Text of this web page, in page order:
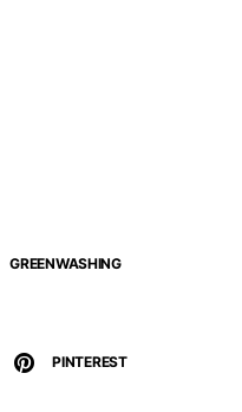
GREENWASHING
PINTEREST